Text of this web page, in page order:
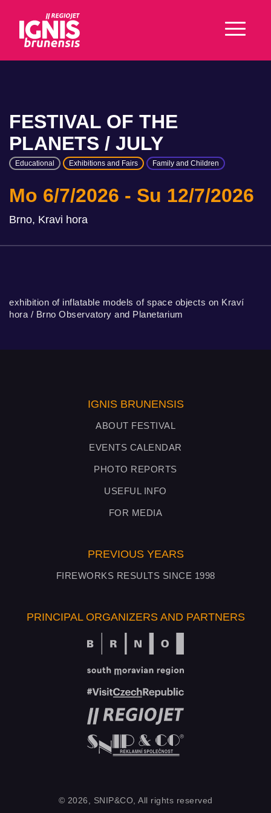
FESTIVAL OF THE
PLANETS / JULY
Educational Exhibitions and Fairs Family and Children
Mo 6/7/2026 Su 12/7/2026
Brno, Kravi hora
exhibition of inflatable models of space objects on Kraví
hora / Brno Observatory and Planetarium
IGNIS BRUNENSIS
ABOUT FESTIVAL
EVENTS CALENDAR
PHOTO REPORTS
USEFUL INFO
FOR MEDIA
PREVIOUS YEARS
FIREWORKS RESULTS SINCE 1998
PRINCIPAL ORGANIZERS AND PARTNERS
© 2026, SNIP&CO, All rights reserved